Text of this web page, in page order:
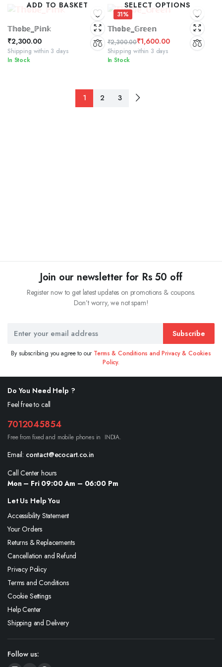
₹2,300.00.
₹1,500.00.ADD TO BASKET
𝕋𝕙𝕠𝕓𝕖_ℙ𝕚𝕟𝕜
₹2,300.00
Shipping within 3 days
In Stock
31%
SELECT OPTIONS
𝕋𝕙𝕠𝕓𝕖_𝔾𝕣𝕖𝕖𝕟
₹2,300.00
Original
price
₹1,600.00
Current
price
Shipping within 3 days
In Stock
1 2 3
Join our newsletter for Rs 50 off
Register now to get latest updates on promotions & coupons.
Don’t worry, we not spam!
Subscribe
By subscribing you agree to our Terms & Conditions and Privacy & Cookies
Policy.
Do You Need Help ?
Feel free to call
7012045854
Free from fixed and mobile phones in INDIA.
Email: contact@ecocart.co.in
Call Center hours
Mon – Fri 09:00 Am – 06:00 Pm
Let Us Help You
Accessibility Statement
Your Orders
Returns & Replacements
Cancellation and Refund
Privacy Policy
Terms and Conditions
Cookie Settings
Help Center
Shipping and Delivery
Follow us: